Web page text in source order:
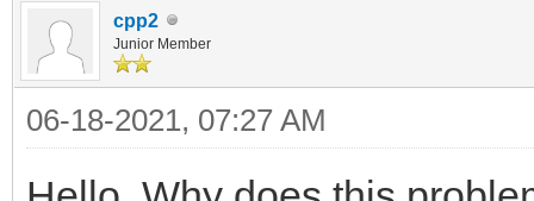
cpp2
Junior Member
06-18-2021, 07:27 AM